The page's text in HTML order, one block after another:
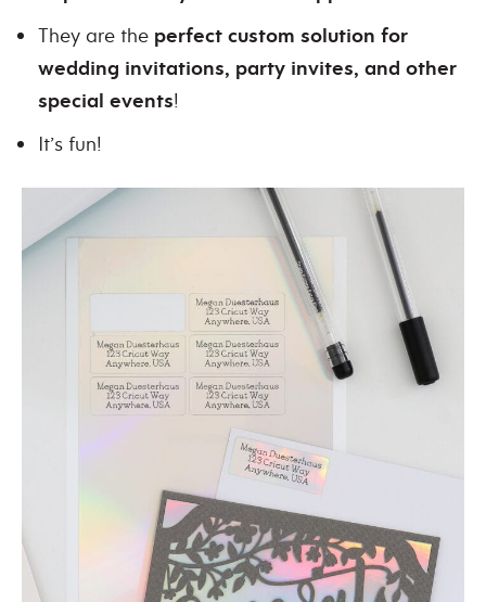
They are the perfect custom solution for
wedding invitations, party invites, and other
special events!
It’s fun!